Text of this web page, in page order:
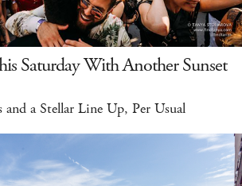
Saturday With Another Sunset
a Stellar Line Up, Per Usual